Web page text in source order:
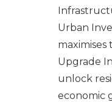
Urban
Upgrade
unlock
economic